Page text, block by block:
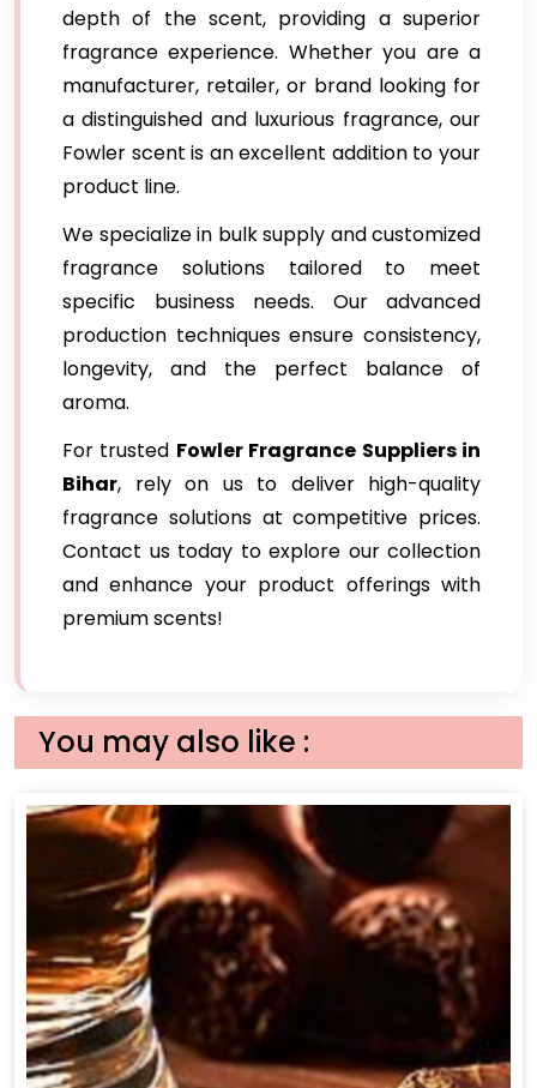
depth of the scent, providing a superior
fragrance experience. Whether you are a
manufacturer, retailer, or brand looking for
a distinguished and luxurious fragrance, our
Fowler scent is an excellent addition to your
product line.
We specialize in bulk supply and customized
fragrance solutions tailored to meet
specific business needs. Our advanced
production techniques ensure consistency,
longevity, and the perfect balance of
aroma.
For trusted Fowler Fragrance Suppliers in
Bihar, rely on us to deliver high-quality
fragrance solutions at competitive prices.
Contact us today to explore our collection
and enhance your product offerings with
premium scents!
You may also like :